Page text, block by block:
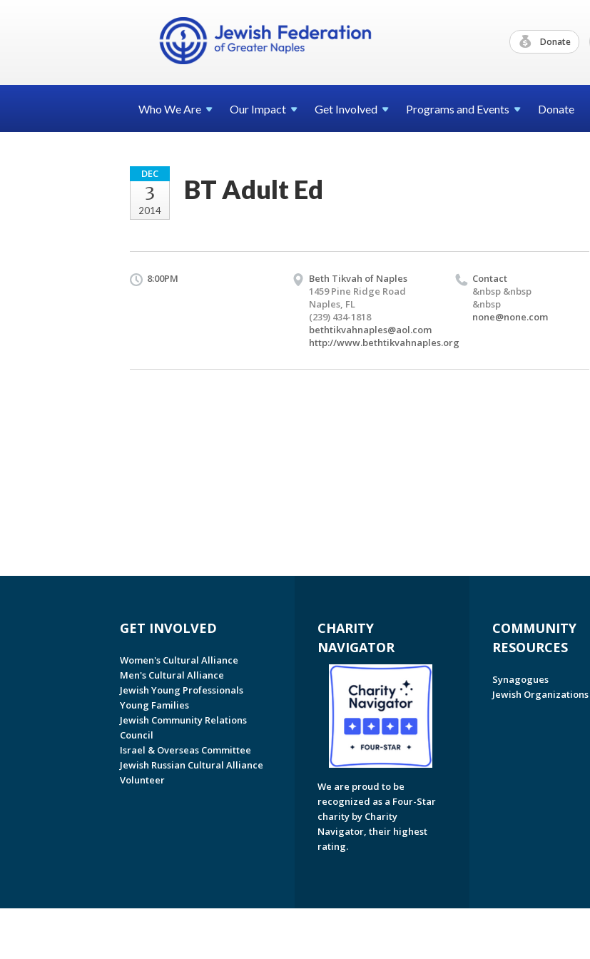
Donate
Who WeAre Our Impact Get Involved Programs and Events Donate
DEC
3
2014
BT Adult Ed
8:00PM
Beth Tikvah of Naples
1459 Pine Ridge Road
Naples, FL
(239) 434-1818
bethtikvahnaples@aol.com
http://www.bethtikvahnaples.org
Contact
&nbsp &nbsp
&nbsp
none@none.com
GET INVOLVED
Women's Cultural Alliance
Men's Cultural Alliance
Jewish Young Professionals
Young Families
Jewish Community Relations
Council
Israel & Overseas Committee
Jewish Russian Cultural Alliance
Volunteer
CHARITY
NAVIGATOR
We are proud to be
recognized as a Four-Star
charity by Charity
Navigator, their highest
rating.
COMMUNITY
RESOURCES
Synagogues
Jewish Organizations